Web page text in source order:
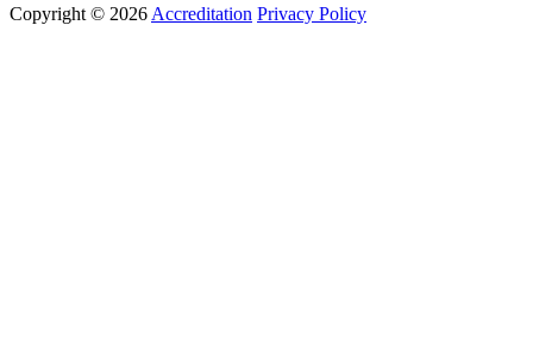
Copyright © 2026 Accreditation Privacy Policy